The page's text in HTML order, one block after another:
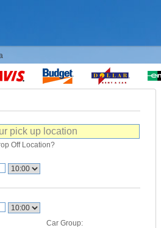
Off Location?
Car Group: